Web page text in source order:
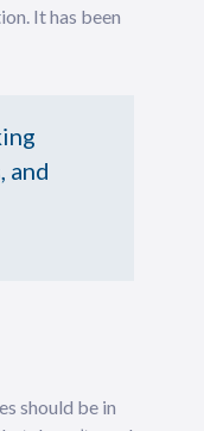
It has been
and
should be in